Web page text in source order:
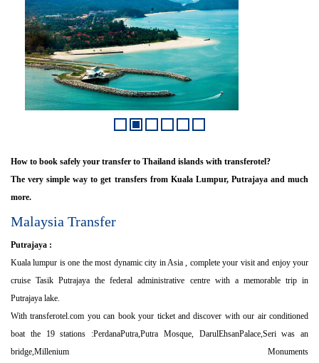
How to book safely your transfer to Thailand islands with transferotel?
The very simple way to get transfers from Kuala Lumpur, Putrajaya and much
more.
Malaysia Transfer
Putrajaya :
Kuala lumpur is one the most dynamic city in Asia , complete your visit and enjoy your
cruise Tasik Putrajaya the federal administrative centre with a memorable trip in
Putrajaya lake.
With transferotel.com you can book your ticket and discover with our air conditioned
boat the 19 stations :PerdanaPutra,Putra Mosque, DarulEhsanPalace,Seri was an
bridge,Millenium Monuments